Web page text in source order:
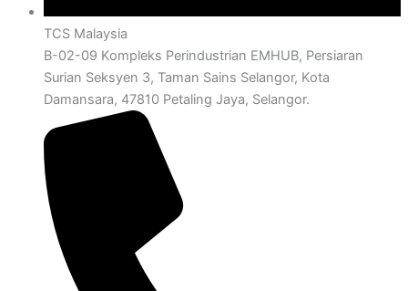
TCS Malaysia
B-02-09 Kompleks Perindustrian EMHUB, Persiaran
Surian Seksyen 3, Taman Sains Selangor, Kota
Damansara, 47810 Petaling Jaya, Selangor.